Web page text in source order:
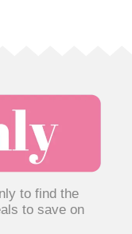
to find the
to save on